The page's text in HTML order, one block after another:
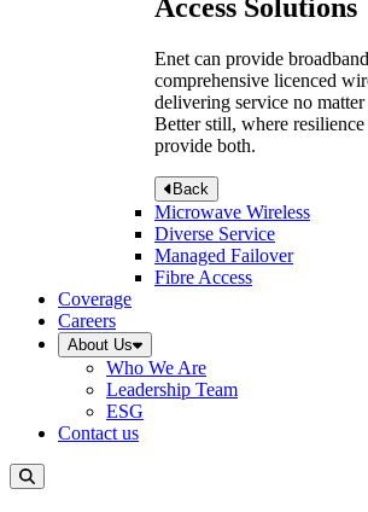
Access Solutions
Enet can provide
comprehensive licenced
delivering service no
Better still, where
provide both.
Back
Microwave Wireless
Diverse Service
Managed Failover
Fibre Access
Coverage
Careers
About Us
Who We Are
Leadership Team
ESG
Contact us